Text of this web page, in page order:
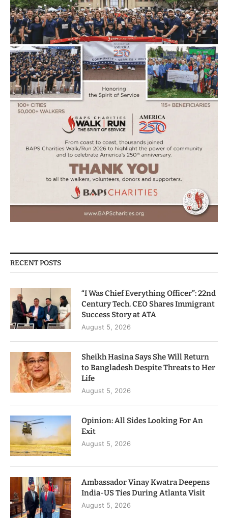
RECENT POSTS
“I Was Chief Everything Officer”: 22nd
Century Tech. CEO Shares Immigrant
Success Story at ATA
August 5, 2026
Sheikh Hasina Says She Will Return
to Bangladesh Despite Threats to Her
Life
August 5, 2026
Opinion: All Sides Looking For An
Exit
August 5, 2026
Ambassador Vinay Kwatra Deepens
India-US Ties During Atlanta Visit
August 5, 2026